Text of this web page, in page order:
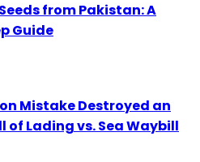
from Pakistan: A
Guide
Mistake Destroyed an
of Lading vs. Sea Waybill